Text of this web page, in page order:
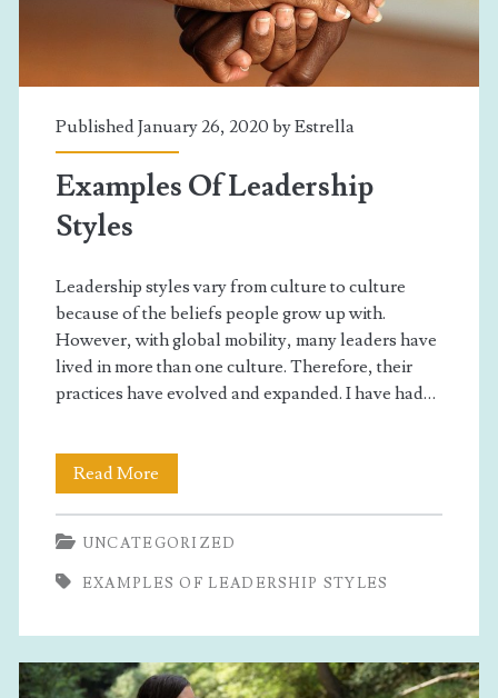
Published January 26, 2020 byEstrella
Examples Of Leadership
Styles
Leadership styles vary from culture to culture
because of the beliefs people grow up with.
However, with global mobility, many leaders have
lived in more than one culture. Therefore, their
practices have evolved and expanded. I have had…
Read More
Of
Leadership
Styles
UNCATEGORIZED
EXAMPLES OF LEADERSHIP STYLES